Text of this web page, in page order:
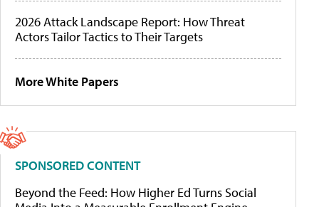
2026 Attack Landscape Report: How Threat
Actors Tailor Tactics to Their Targets
More White Papers
SPONSORED CONTENT
Beyond the Feed: How Higher Ed Turns Social